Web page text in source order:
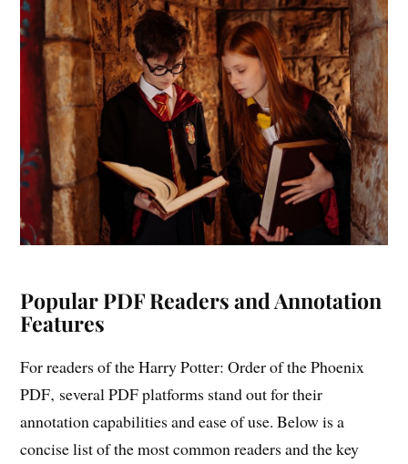
Popular PDF Readers and Annotation
Features
For readers of the Harry Potter: Order of the Phoenix
PDF‚ several PDF platforms stand out for their
annotation capabilities and ease of use. Below is a
concise list of the most common readers and the key